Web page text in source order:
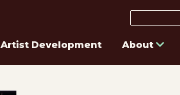
Artist Development About